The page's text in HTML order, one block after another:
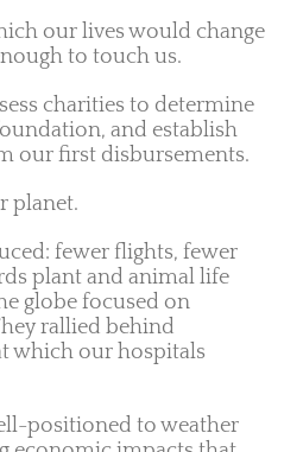
our lives would change
to touch us.
charities to determine
and establish
our first disbursements.
planet.
fewer flights, fewer
plant and animal life
globe focused on
rallied behind
which our hospitals
positioned to weather